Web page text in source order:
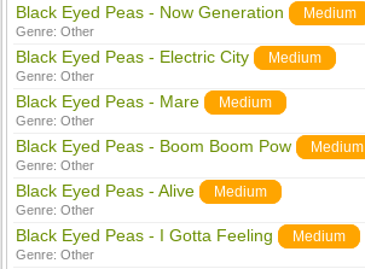
Black Eyed Peas - Now Generation Medium
Genre:Other
Black Eyed Peas - Electric City Medium
Genre:Other
Black Eyed Peas - Mare Medium
Genre:Other
Black Eyed Peas - Boom Boom Pow Medium
Genre:Other
Black Eyed Peas - Alive Medium
Genre:Other
Black Eyed Peas - I Gotta Feeling Medium
Genre:Other